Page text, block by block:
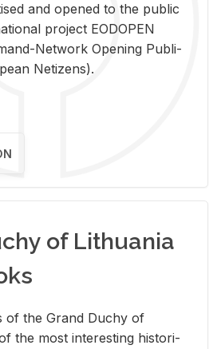
and opened to the pub­lic
pro­ject EODOPEN
Net­work Open­ing Pub­li­
Ne­ti­zens).
of Lithuania
of the Grand Duchy of
the most in­ter­est­ing his­tor­i­